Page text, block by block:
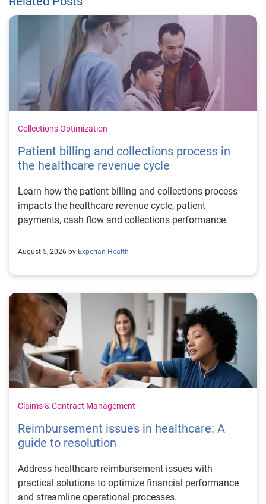
Collections Optimization
Patient billing and collections process in
the healthcare revenue cycle
Learn how the patient billing and collections process
impacts the healthcare revenue cycle, patient
payments, cash flow and collections performance.
August 5, 2026 by Experian Health
Claims & Contract Management
Reimbursement issues in healthcare: A
guide to resolution
Address healthcare reimbursement issues with
practical solutions to optimize financial performance
and streamline operational processes.